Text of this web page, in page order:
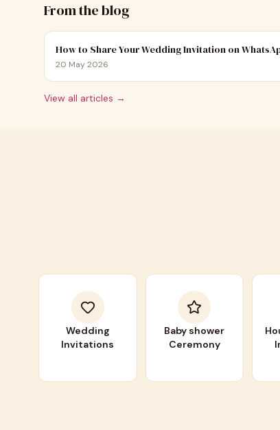
From the blog
How to Share Your Wedding Invitation on
20 May 2026
View all articles →
Wedding
Invitations
Baby shower
Ceremony